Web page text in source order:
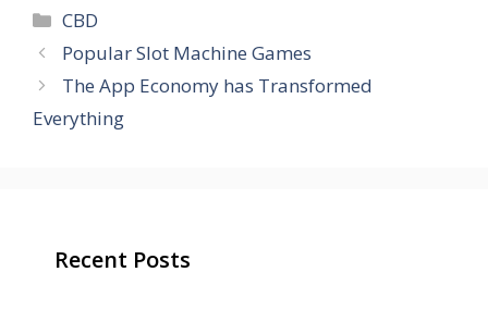
Categories
CBD
Popular Slot Machine Games
The App Economy has Transformed
Everything
Recent Posts